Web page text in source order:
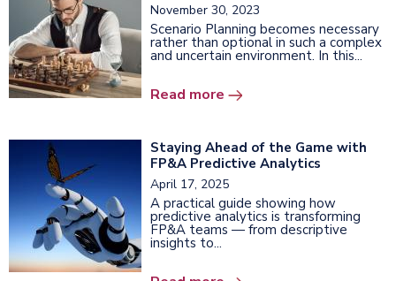
November 30, 2023
Scenario Planning becomes necessary
rather than optional in such a complex
and uncertain environment. In this...
Read more
Staying Ahead of the Game with
FP&A Predictive Analytics
April 17, 2025
A practical guide showing how
predictive analytics is transforming
FP&A teams — from descriptive
insights to...